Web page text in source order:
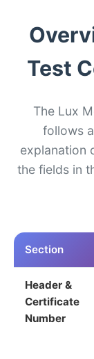
Test
The Lux
follows
explanation
the fields in
Section
Header &
Certificate
Number